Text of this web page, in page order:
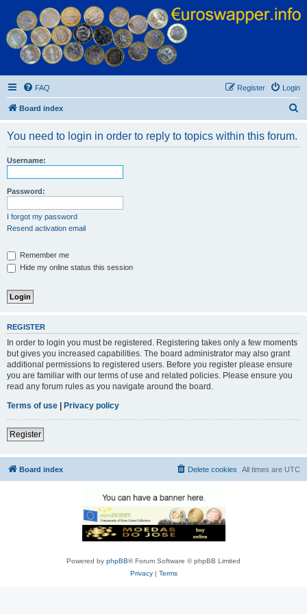
Euroswapper
Euroswapper.info
FAQ Login
Register
Board index
You need to login in order to reply to topics within this forum.
Username:
Password:
I forgot my password
Resend activation email
Remember me
Hide my online status this session
REGISTER
In order to login you must be registered. Registering takes only a few moments
but gives you increased capabilities. The board administrator may also grant
additional permissions to registered users. Before you register please ensure
you are familiar with our terms of use and related policies. Please ensure you
read any forum rules as you navigate around the board.
Terms of use
Privacy policy
Register
Board index All times are UTC
Delete cookies
Powered by phpBB® Forum Software © phpBB Limited
Privacy| Terms